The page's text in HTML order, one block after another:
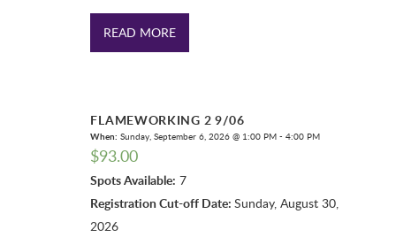
READ MORE
FLAMEWORKING 2 9/06
When: Sunday, September 6, 2026 @ 1:00 PM - 4:00 PM
$93.00
Spots Available: 7
Registration Cut-off Date:Sunday, August 30,
2026